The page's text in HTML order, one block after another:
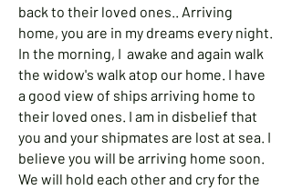
back to their loved ones.. Arriving
home, you are in my dreams every night.
In the morning, I awake and again walk
the widow's walk atop our home. I have
a good view of ships arriving home to
their loved ones. I am in disbelief that
you and your shipmates are lost at sea. I
believe you will be arriving home soon.
We will hold each other and cry for the